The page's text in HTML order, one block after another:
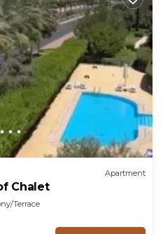
Apartment
Chalet
Terrace